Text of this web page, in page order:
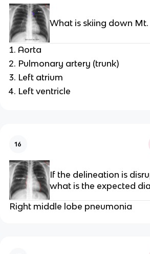
What is skiing down Mt.
Aorta
Pulmonary artery (trunk)
Left atrium
Left ventricle
16
If the delineation is
what is the expected
Right middle lobe pneumonia